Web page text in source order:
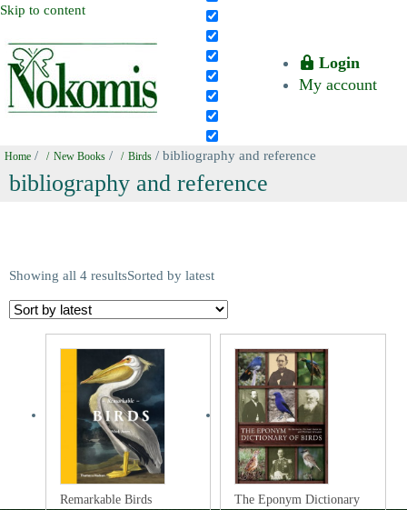
Skip to content
Login
My account
Home / New Books / Birds / bibliography and reference
bibliography and reference
Showing all 4 resultsSorted by latest
Remarkable Birds
The Eponym Dictionary